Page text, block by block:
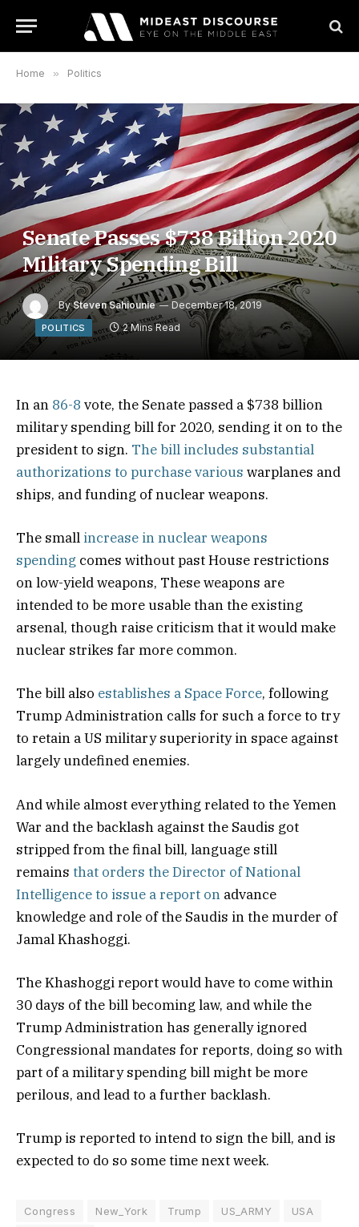
Home » Politics
Senate Passes $738 Billion 2020
Military Spending Bill
By Steven Sahiounie December 18, 2019
POLITICS 2 Mins Read
In an 86-8 vote, the Senate passed a $738 billion
military spending bill for 2020, sending it on to the
president to sign. The bill includes substantial
authorizations to purchase various warplanes and
ships, and funding of nuclear weapons.
The small increase in nuclear weapons
spending comes without past House restrictions
on low-yield weapons, These weapons are
intended to be more usable than the existing
arsenal, though raise criticism that it would make
nuclear strikes far more common.
The bill also establishes a Space Force, following
Trump Administration calls for such a force to try
to retain a US military superiority in space against
largely undefined enemies.
And while almost everything related to the Yemen
War and the backlash against the Saudis got
stripped from the final bill, language still
remains that orders the Director of National
Intelligence to issue a report on advance
knowledge and role of the Saudis in the murder of
Jamal Khashoggi.
The Khashoggi report would have to come within
30 days of the bill becoming law, and while the
Trump Administration has generally ignored
Congressional mandates for reports, doing so with
part of a military spending bill might be more
perilous, and lead to a further backlash.
Trump is reported to intend to sign the bill, and is
expected to do so some time next week.
Congress New_York Trump US_ARMY
USA